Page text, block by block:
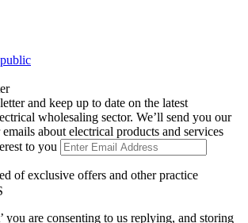
and keep up to date on the latest
wholesaling sector. We’ll send you our
about electrical products and services
to you
of exclusive offers and other practice
you are consenting to us replying, and storing